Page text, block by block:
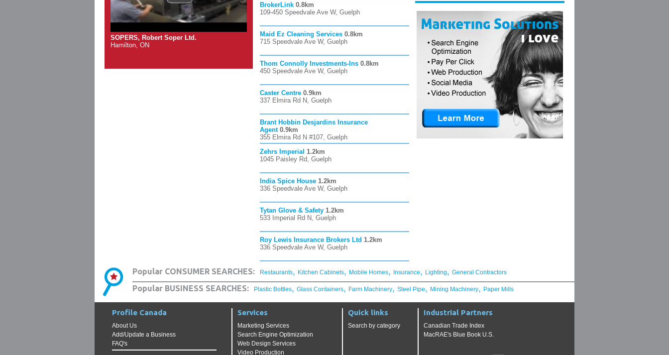
SOPERS, Robert Soper Ltd.
Hamilton, ON
BrokerLink 0.8km
109-450 Speedvale Ave W, Guelph
Maid Ez Cleaning Services 0.8km
715 Speedvale Ave W, Guelph
Thom Connolly Investments-Ins 0.8km
450 Speedvale Ave W, Guelph
Caster Centre 0.9km
337 Elmira Rd N, Guelph
Brant Hobbin Desjardins Insurance
Agent 0.9km
355 Elmira Rd N #107, Guelph
Zehrs Imperial 1.2km
1045 Paisley Rd, Guelph
India Spice House 1.2km
336 Speedvale Ave W, Guelph
Tytan Glove & Safety 1.2km
533 Imperial Rd N, Guelph
Roy Lewis Insurance Brokers Ltd 1.2km
336 Speedvale Ave W, Guelph
Popular CONSUMER SEARCHES: Restaurants, Kitchen Cabinets, Mobile Homes, Insurance, Lighting, General Contractors
Popular BUSINESS SEARCHES: Plastic Bottles, Glass Containers, Farm Machinery, Steel Pipe, Mining Machinery, Paper Mills
Profile Canada
About Us
Add/Update a Business
FAQ's
Services
Marketing Services
Search Engine Optimization
Web Design Services
Video Production
Quick links
Search by category
Industrial Partners
Canadian Trade Index
MacRAE's Blue Book U.S.